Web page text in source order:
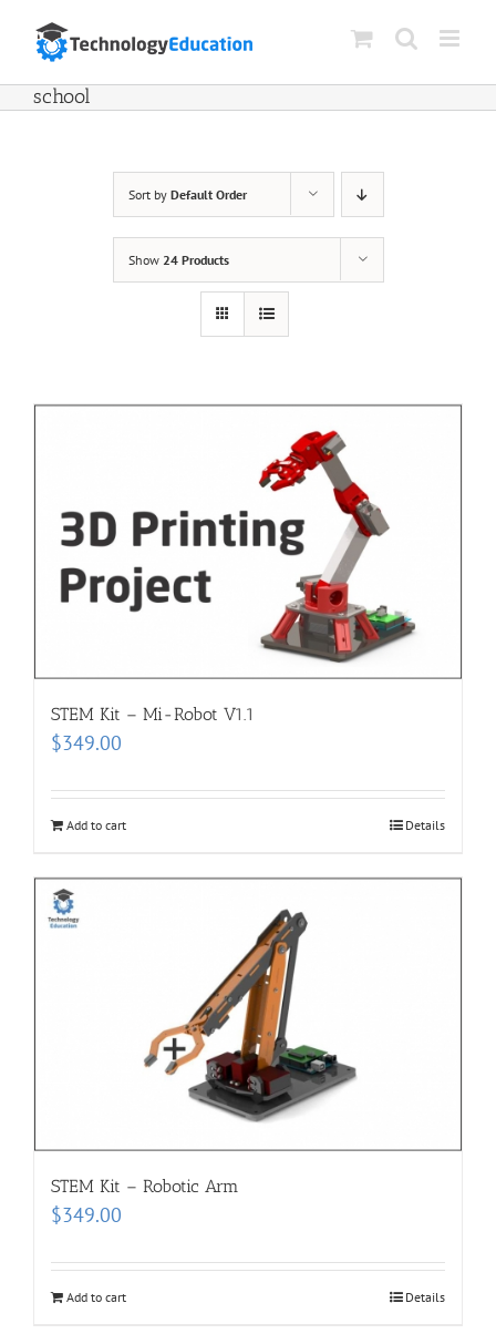
content
school
Sort by Default Order
Show 24 Products
STEM Kit – Mi-Robot V1.1
$349.00
Add to cart Details
STEM Kit – Robotic Arm
$349.00
Add to cart Details